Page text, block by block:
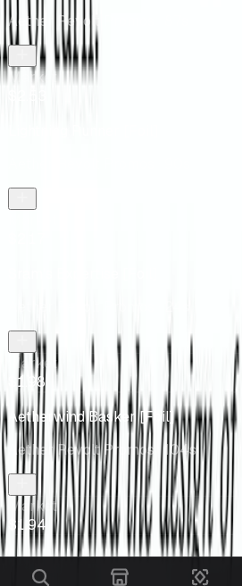
Aether Revolt Promos
Market
Market
$1.98
Aetherwind Basker [Foil]
Aether Revolt Promos · 104s
Market
$1.94